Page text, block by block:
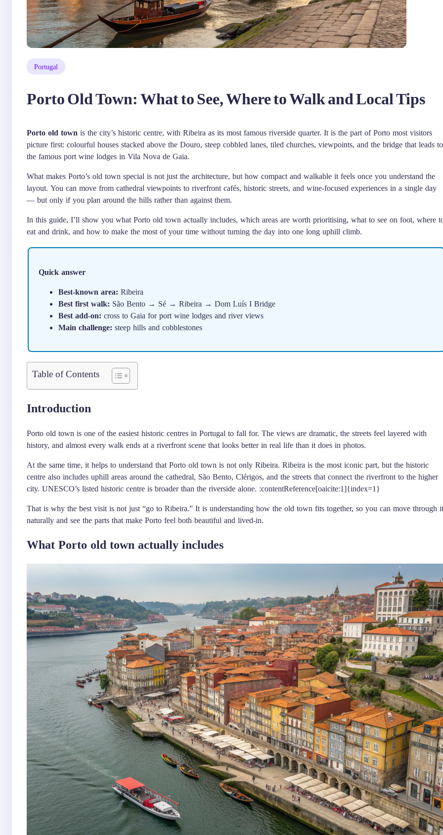
Portugal
Porto Old Town: What to See, Where to Walk and Local Tips
Porto old town is the city’s historic centre, with Ribeira as its most famous riverside quarter. It is the part of Porto most visitors
picture first: colourful houses stacked above the Douro, steep cobbled lanes, tiled churches, viewpoints, and the bridge that leads to
the famous port wine lodges in Vila Nova de Gaia.
What makes Porto’s old town special is not just the architecture, but how compact and walkable it feels once you understand the
layout. You can move from cathedral viewpoints to riverfront cafés, historic streets, and wine-focused experiences in a single day
— but only if you plan around the hills rather than against them.
In this guide, I’ll show you what Porto old town actually includes, which areas are worth prioritising, what to see on foot, where
eat and drink, and how to make the most of your time without turning the day into one long uphill climb.
Quick answer
Best-known area: Ribeira
Best first walk: São Bento → Sé → Ribeira → Dom Luís I Bridge
Best add-on: cross to Gaia for port wine lodges and river views
Main challenge: steep hills and cobblestones
Table of Contents
Introduction
Porto old town is one of the easiest historic centres in Portugal to fall for. The views are dramatic, the streets feel layered with
history, and almost every walk ends at a riverfront scene that looks better in real life than it does in photos.
At the same time, it helps to understand that Porto old town is not only Ribeira. Ribeira is the most iconic part, but the historic
centre also includes uphill areas around the cathedral, São Bento, Clérigos, and the streets that connect the riverfront to the higher
city. UNESCO’s listed historic centre is broader than the riverside alone. :contentReference[oaicite:1]{index=1}
That is why the best visit is not just “go to Ribeira.” It is understanding how the old town fits together, so you can move through it
naturally and see the parts that make Porto feel both beautiful and lived-in.
What Porto old town actually includes